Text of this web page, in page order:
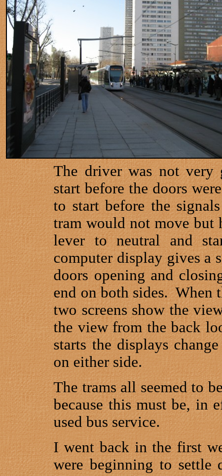
The driver was not very
start before the doors
to start before the
tram would not move but
lever to neutral and
computer display gives a
doors opening and
end on both sides. When
two screens show the
the view from the back
starts the displays
on either side.
The trams all seemed to
because this must be, in
used bus service.
I went back in the first
were beginning to